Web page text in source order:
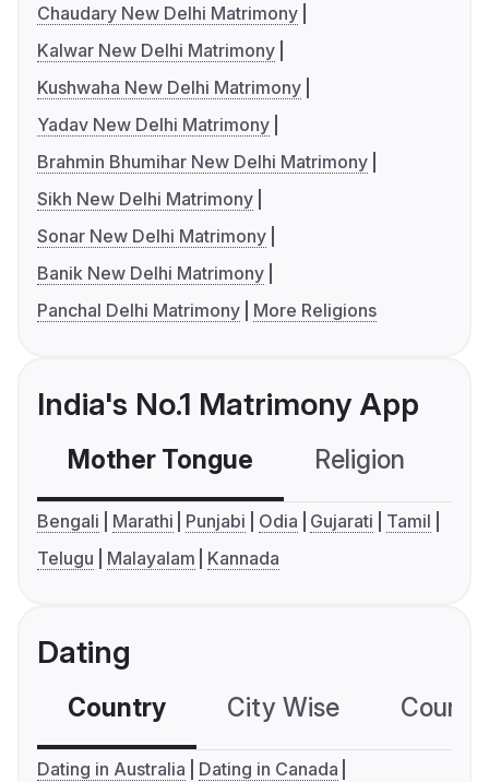
Chaudary New Delhi Matrimony
Kalwar New Delhi Matrimony
Kushwaha New Delhi Matrimony
Yadav New Delhi Matrimony
Brahmin Bhumihar New Delhi Matrimony
Sikh New Delhi Matrimony
Sonar New Delhi Matrimony
Banik New Delhi Matrimony
Panchal Delhi Matrimony
More Religions
India's No.1 Matrimony App
Mother Tongue Religion
Bengali Marathi Punjabi Odia Gujarati
Tamil
Telugu
Malayalam Kannada
Dating
Country City Wise
Dating in Australia
Dating in Canada